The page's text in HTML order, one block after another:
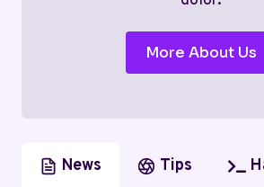
More About Us
News Tips